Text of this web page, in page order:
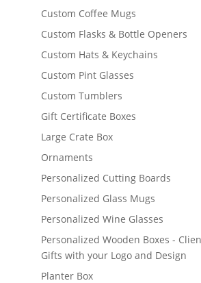
Custom Coffee Mugs
Custom Flasks & Bottle Openers
Custom Hats & Keychains
Custom Pint Glasses
Custom Tumblers
Gift Certificate Boxes
Large Crate Box
Ornaments
Personalized Cutting Boards
Personalized Glass Mugs
Personalized Wine Glasses
Personalized Wooden Boxes -
Gifts with your Logo and Design
Planter Box